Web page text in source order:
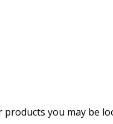
products you may be